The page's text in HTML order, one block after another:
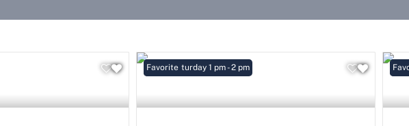
Mobile Home
Open: Saturday 1 pm - 2 pm
Favorite